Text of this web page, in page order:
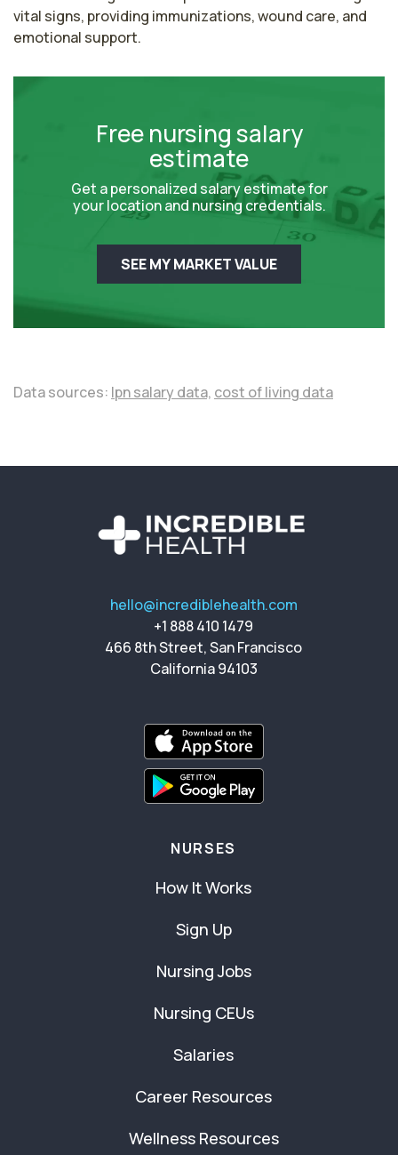
vital signs, providing immunizations, wound care, and
emotional support.
Free nursing salary
estimate
Get a personalized salary estimate for
your location and nursing credentials.
SEE MY MARKET VALUE
Data sources: lpn salary data, cost of living data
hello@incrediblehealth.com
+1 888 410 1479
466 8th Street, San Francisco
California 94103
NURSES
How It Works
Sign Up
Nursing Jobs
Nursing CEUs
Salaries
Career Resources
Wellness Resources